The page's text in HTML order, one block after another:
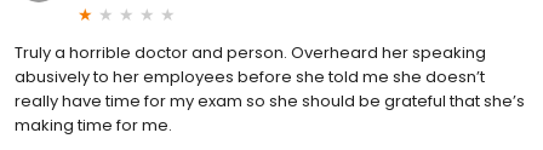
Truly a horrible doctor and person. Overheard her speaking
abusively to her employees before she told me she doesn’t
really have time for my exam so she should be grateful that she’s
making time for me.